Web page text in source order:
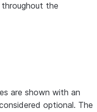
throughout the
are shown with an
optional. The